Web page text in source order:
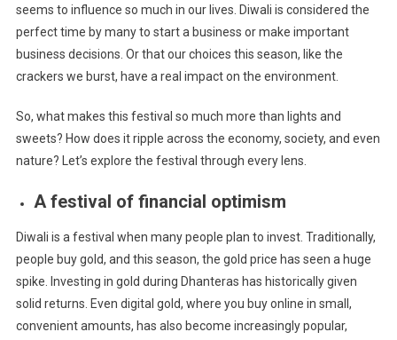
seems to influence so much in our lives. Diwali is considered the
perfect time by many to start a business or make important
business decisions. Or that our choices this season, like the
crackers we burst, have a real impact on the environment.
So, what makes this festival so much more than lights and
sweets? How does it ripple across the economy, society, and even
nature? Let’s explore the festival through every lens.
A festival of financial optimism
Diwali is a festival when many people plan to invest. Traditionally,
people buy gold, and this season, the gold price has seen a huge
spike. Investing in gold during Dhanteras has historically given
solid returns. Even digital gold, where you buy online in small,
convenient amounts, has also become increasingly popular,